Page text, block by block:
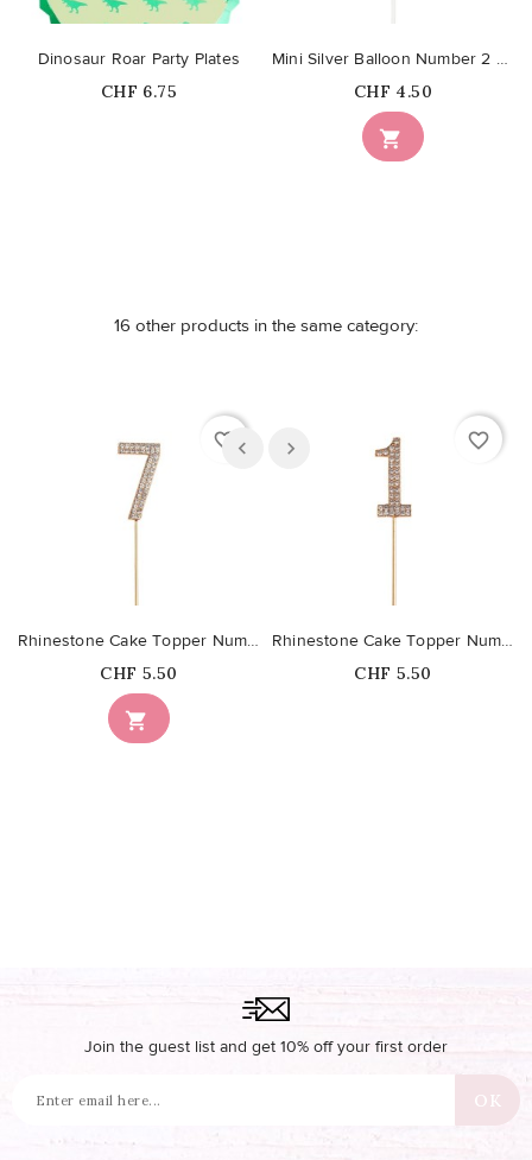
Dinosaur Roar Party Plates
Price
CHF 6.75

Mini Silver Balloon Number 2 Cake Topper
Price
CHF 4.50
16 other products in the same category:
favorite_border

Rhinestone Cake Topper Number 7
Price
CHF 5.50
favorite_border
Rhinestone Cake Topper Number 1
Price
CHF 5.50
Join the guest list and get 10% off your first order